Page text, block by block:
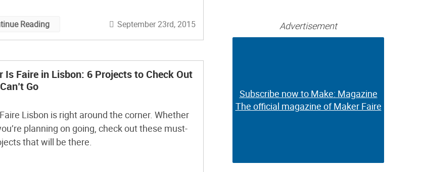
Reading September 23rd, 2015
Is Faire in Lisbon: 6 Projects to Check Out
Go
Lisbon is right around the corner. Whether
planning on going, check out these must-
that will be there.
Advertisement
Subscribe now to Make: Magazine
The official magazine of Maker Faire
Subscribe now to Make: Magazine
The official magazine of Maker Faire